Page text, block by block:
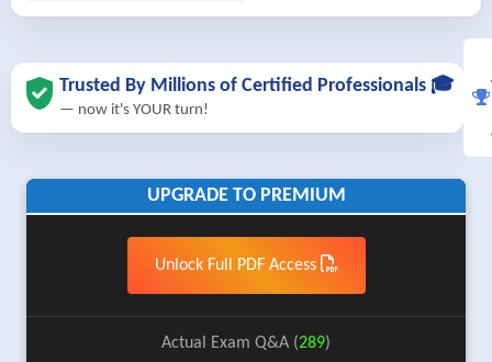
Trusted By Millions of Certified Professionals 🎓
— now it's YOUR turn!
UPGRADE TO PREMIUM
Unlock Full PDF Access
Actual Exam Q&A (289)